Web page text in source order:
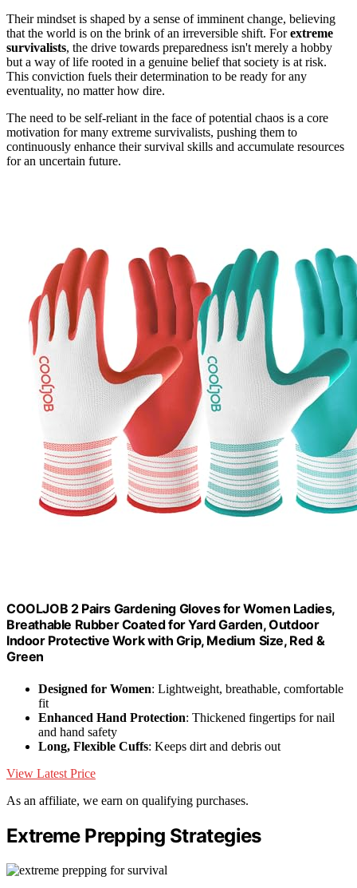
Their mindset is shaped by a sense of imminent change, believing
that the world is on the brink of an irreversible shift. Forextreme
survivalists, the drive towards preparedness isn't merely a hobby
but a way of life rooted in a genuine belief that society is at risk.
This conviction fuels their determination to be ready for any
eventuality, no matter how dire.
The need to be self-reliant in the face of potential chaos is a core
motivation for many extreme survivalists, pushing them to
continuously enhance their survival skills and accumulate resources
for an uncertain future.
COOLJOB 2 Pairs Gardening Gloves for Women Ladies,
Breathable Rubber Coated for Yard Garden, Outdoor
Indoor Protective Work with Grip, Medium Size, Red &
Green
Designed for Women: Lightweight, breathable, comfortable
fit
Enhanced Hand Protection: Thickened fingertips for nail
and hand safety
Long, Flexible Cuffs: Keeps dirt and debris out
View Latest Price
As an affiliate, we earn on qualifying purchases.
Extreme Prepping Strategies